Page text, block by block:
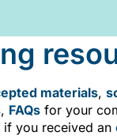
materials,
, FAQs for your
you received an